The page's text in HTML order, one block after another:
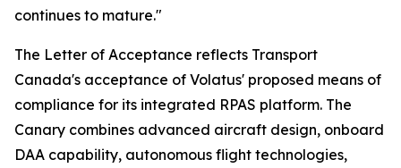
continues to mature."
The Letter of Acceptance reflects Transport
Canada's acceptance of Volatus' proposed means of
compliance for its integrated RPAS platform. The
Canary combines advanced aircraft design, onboard
DAA capability, autonomous flight technologies,